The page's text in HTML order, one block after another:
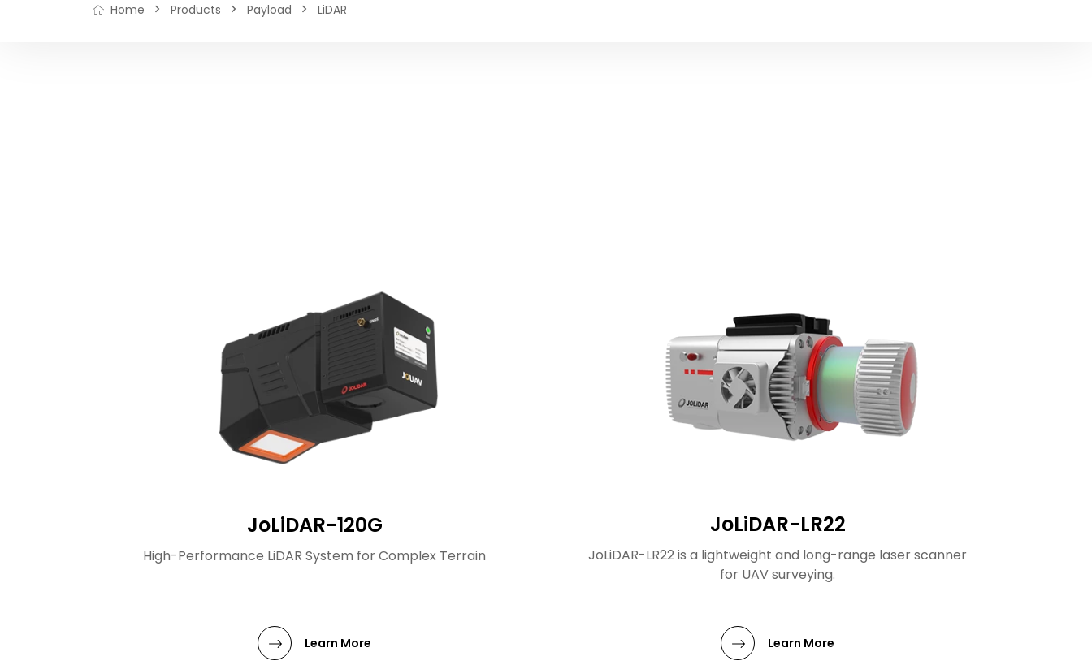
Home Products Payload LiDAR
JoLiDAR-120G
High-Performance LiDAR System for Complex Terrain
Learn More
JoLiDAR-LR22
JoLiDAR-LR22 is a lightweight and long-range laser scanner
for UAV surveying.
Learn More